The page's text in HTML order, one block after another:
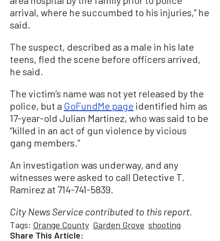
arrival, where he succumbed to his injuries,” he
said.
The suspect, described as a male in his late
teens, fled the scene before officers arrived,
he said.
The victim’s name was not yet released by the
police, but a GoFundMe page identified him as
17-year-old Julian Martinez, who was said to be
“killed in an act of gun violence by vicious
gang members.”
An investigation was underway, and any
witnesses were asked to call Detective T.
Ramirez at 714-741-5839.
City News Service contributed to this report.
Tags: Orange County Garden Grove shooting
Share This Article: